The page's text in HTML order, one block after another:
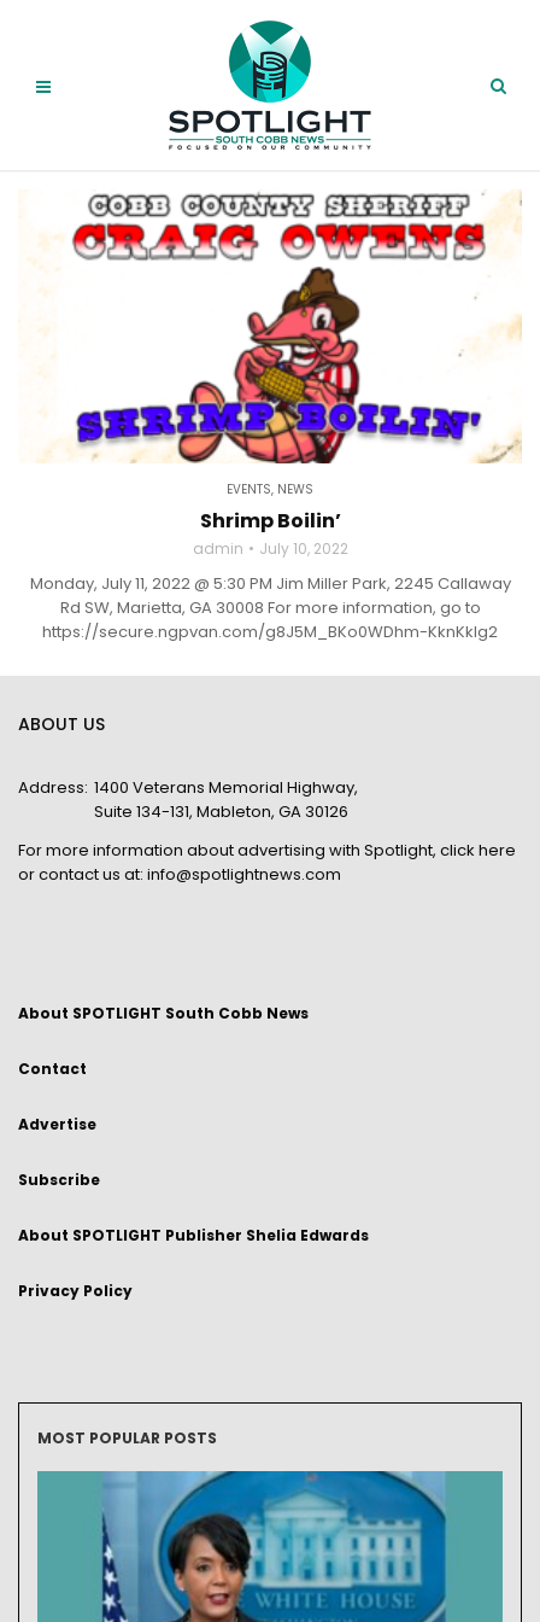
EVENTS, NEWS
Shrimp Boilin’
admin July 10, 2022
Monday, July 11, 2022 @ 5:30 PM Jim Miller Park, 2245 Callaway
Rd SW, Marietta, GA 30008 For more information, go to
https://secure.ngpvan.com/g8J5M_BKo0WDhm-KknKklg2
ABOUT US
Address: 1400 Veterans Memorial Highway,
Suite 134-131, Mableton, GA 30126
For more information about advertising with Spotlight, click here
or contact us at: info@spotlightnews.com
About SPOTLIGHT South Cobb News
Contact
Advertise
Subscribe
About SPOTLIGHT Publisher Shelia Edwards
Privacy Policy
MOST POPULAR POSTS